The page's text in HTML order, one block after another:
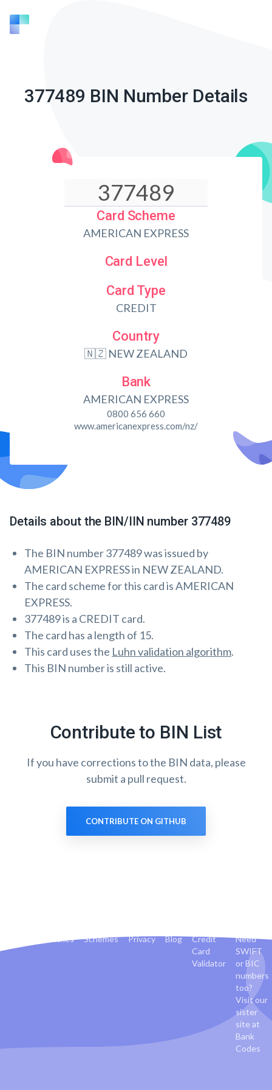
377489 BIN Number Details
Card Scheme
AMERICAN EXPRESS
Card Level
Card Type
CREDIT
Country
🇳🇿 NEW ZEALAND
Bank
AMERICAN EXPRESS
0800 656 660
www.americanexpress.com/nz/
Details about the BIN/IIN number 377489
The BIN number 377489 was issued by
AMERICAN EXPRESS in NEW ZEALAND.
The card scheme for this card is AMERICAN
EXPRESS.
377489 is a CREDIT card.
The card has a length of 15.
This card uses the Luhn validation algorithm.
This BIN number is still active.
Contribute to BIN List
If you have corrections to the BIN data, please
submit a pull request.
CONTRIBUTE ON GITHUB
Countries Schemes Privacy Blog
Credit
Card
Validator
Need
SWIFT
or BIC
numbers
too?
Visit our
sister
site at
Bank
Codes